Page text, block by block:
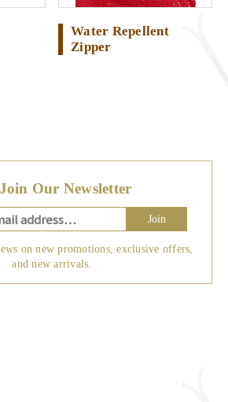
Water Repellent
Zipper
Join Our Newsletter
Join
on new promotions, exclusive offers,
and new arrivals.